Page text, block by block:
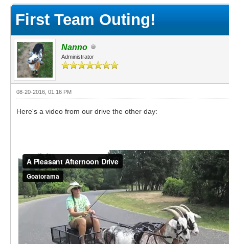
First Team Outing!
Nanno
Administrator
08-20-2016, 01:16 PM
Here's a video from our drive the other day: